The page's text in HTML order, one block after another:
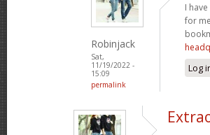
Robinjack
Sat,
11/19/2022 -
15:09
permalink
I
for
Log